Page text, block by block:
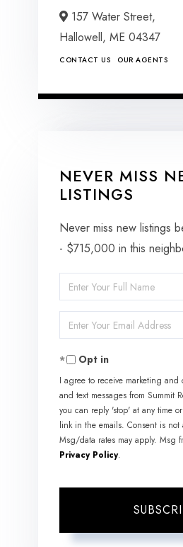
157 Water Street,
Hallowell, ME 04347
CONTACT US OUR AGENTS
NEVER MISS
LISTINGS
Never miss new listings
- $715,000 in this
Enter
Full
Name
Enter
Your
EmailOpt in
I agree to receive marketing and
and text messages from Summit
you can reply 'stop' at any time
link in the emails. Consent is
Msg/data rates may apply. Msg
Privacy Policy.